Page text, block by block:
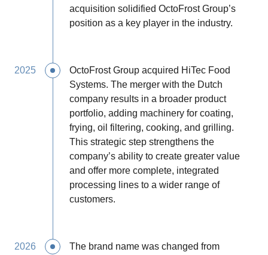
acquisition solidified OctoFrost Group’s
position as a key player in the industry.
2025
OctoFrost Group acquired HiTec Food
Systems. The merger with the Dutch
company results in a broader product
portfolio, adding machinery for coating,
frying, oil filtering, cooking, and grilling.
This strategic step strengthens the
company’s ability to create greater value
and offer more complete, integrated
processing lines to a wider range of
customers.
2026
The brand name was changed from